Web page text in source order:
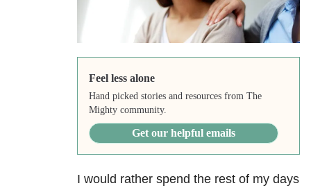
Feel less alone
Hand picked stories and resources from The
Mighty community.
Get our helpful emails
I would rather spend the rest of my days